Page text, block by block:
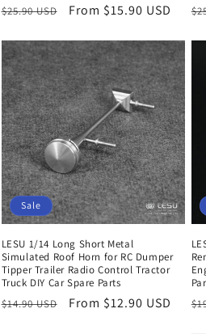
Regular
$25.90 USD
Sale
From $15.90 USD
Sale
LESU 1/14 Long Short Metal
Simulated Roof Horn for RC Dumper
Tipper Trailer Radio Control Tractor
Truck DIY Car Spare Parts
Regular
$14.90 USD
Sale
From $12.90 USD